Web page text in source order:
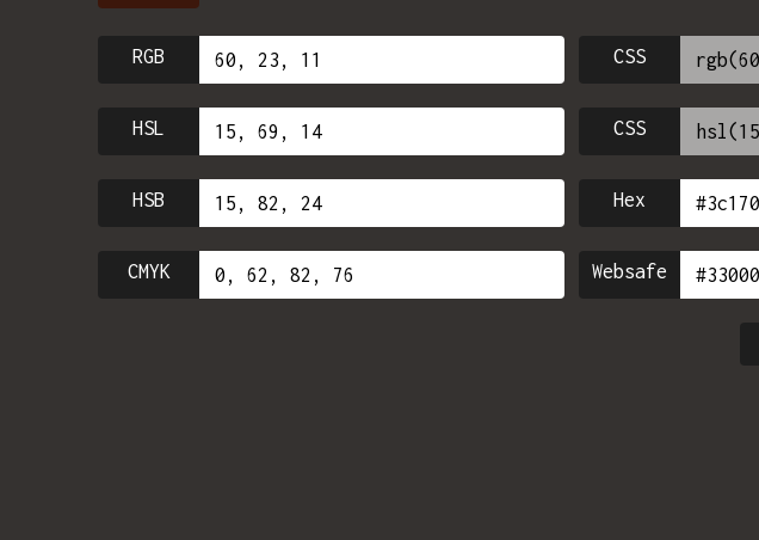
RGB CSS
HSL CSS
HSB Hex
CMYK Websafe